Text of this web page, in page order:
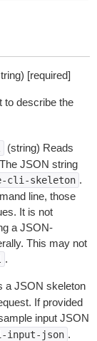
[required]
to describe the
(string) Reads
JSON string
cli-skeleton .
line, those
It is not
a JSON-
This may not
.
a JSON skeleton
If provided
input JSON
json .